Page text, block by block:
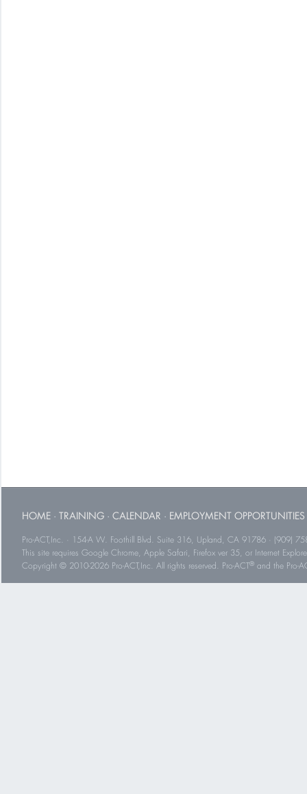
HOME · TRAINING · CALENDAR · EMPLOYMENT OPPORTUNITIES
Pro-ACT,Inc. · 154-A W. Foothill Blvd. Suite 316, Upland, CA 91786 · (909)
This site requires Google Chrome, Apple Safari, Firefox ver 35, or Internet
Copyright © 2010-2026 Pro-ACT,Inc. All rights reserved. Pro-ACT® and the Pro-